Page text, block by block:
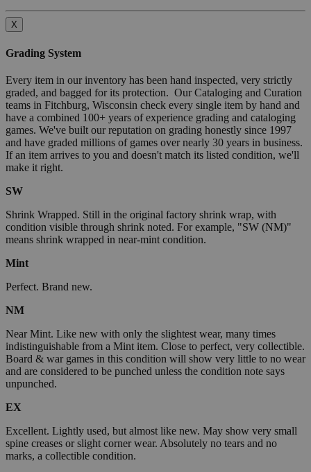
X
Grading System
Every item in our inventory has been hand inspected, very strictly
graded, and bagged for its protection. Our Cataloging and Curation
teams in Fitchburg, Wisconsin check every single item by hand and
have a combined 100+ years of experience grading and cataloging
games. We've built our reputation on grading honestly since 1997
and have graded millions of games over nearly 30 years in business.
If an item arrives to you and doesn't match its listed condition, we'll
make it right.
SW
Shrink Wrapped. Still in the original factory shrink wrap, with
condition visible through shrink noted. For example, "SW (NM)"
means shrink wrapped in near-mint condition.
Mint
Perfect. Brand new.
NM
Near Mint. Like new with only the slightest wear, many times
indistinguishable from a Mint item. Close to perfect, very collectible.
Board & war games in this condition will show very little to no wear
and are considered to be punched unless the condition note says
unpunched.
EX
Excellent. Lightly used, but almost like new. May show very small
spine creases or slight corner wear. Absolutely no tears and no
marks, a collectible condition.